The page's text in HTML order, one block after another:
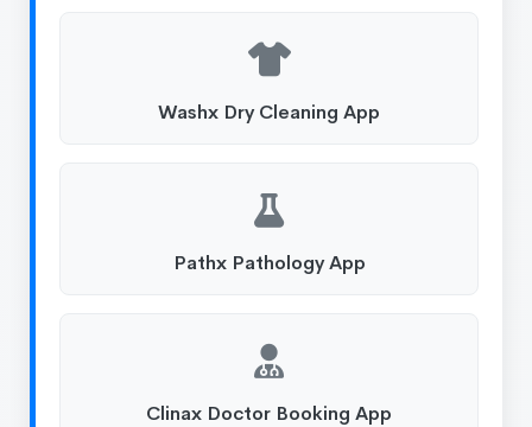
Washx Dry Cleaning App
Pathx Pathology App
Clinax Doctor Booking App